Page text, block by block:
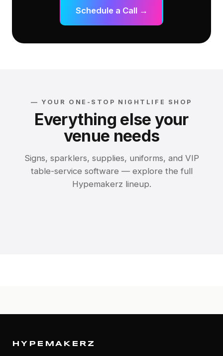
Schedule a Call →
— YOUR ONE-STOP NIGHTLIFE SHOP
Everything else your
venue needs
Signs, sparklers, supplies, uniforms, and VIP
table-service software — explore the full
Hypemakerz lineup.
Bottle Service
HYPEMAKERZ